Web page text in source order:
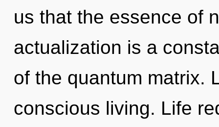
us that the essence of
actualization is a
of the quantum matrix.
conscious living. Life